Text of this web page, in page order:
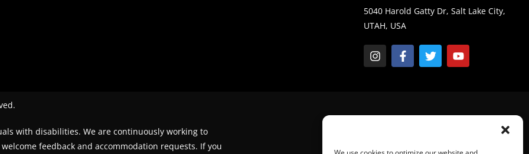
5040 Harold Gatty Dr, Salt Lake City,
UTAH, USA
with disabilities. We are continuously working to
feedback and accommodation requests. If you